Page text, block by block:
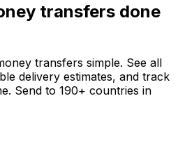
transfers done
transfers simple. See all
delivery estimates, and track
Send to 190+ countries in